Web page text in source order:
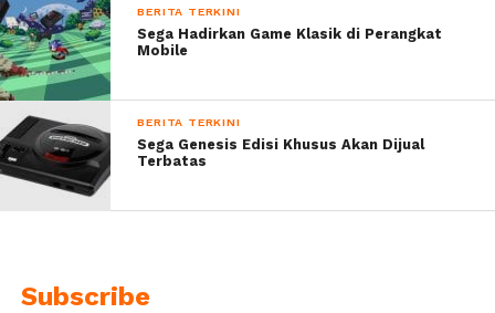
BERITA TERKINI
Sega Hadirkan Game Klasik di Perangkat
Mobile
BERITA TERKINI
Sega Genesis Edisi Khusus Akan Dijual
Terbatas
Subscribe